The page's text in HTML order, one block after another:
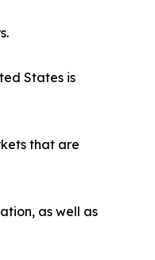
States is
that are
as well as